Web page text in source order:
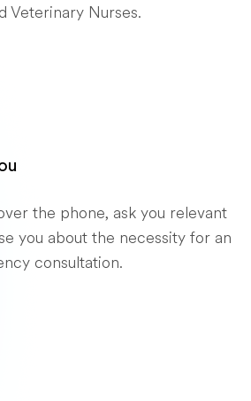
Veterinary Nurses.
the phone, ask you relevant
you about the necessity for an
consultation.